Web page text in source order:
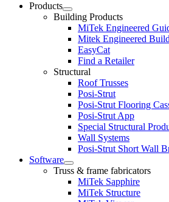
Products
Expand
child
menu
Building Products
MiTek Engineered
Mitek Engineered
EasyCat
Find a Retailer
Structural
Roof Trusses
Posi-Strut
Posi-Strut Flooring
Posi-Strut App
Special Structural
Wall Systems
Posi-Strut Short Wall
Software
Expand
child
menu
Truss & frame fabricators
MiTek Sapphire
MiTek Structure